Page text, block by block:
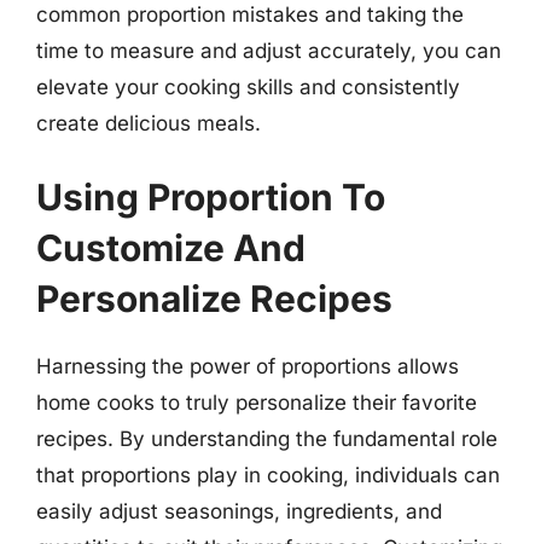
common proportion mistakes and taking the
time to measure and adjust accurately, you can
elevate your cooking skills and consistently
create delicious meals.
Using Proportion To
Customize And
Personalize Recipes
Harnessing the power of proportions allows
home cooks to truly personalize their favorite
recipes. By understanding the fundamental role
that proportions play in cooking, individuals can
easily adjust seasonings, ingredients, and